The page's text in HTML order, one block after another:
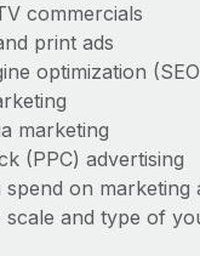
commercials
print ads
optimization
marketing
(PPC) advertising
on marketing
scale and type of